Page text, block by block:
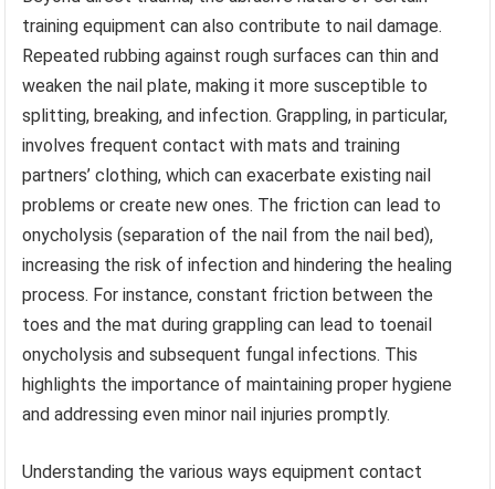
training equipment can also contribute to nail damage.
Repeated rubbing against rough surfaces can thin and
weaken the nail plate, making it more susceptible to
splitting, breaking, and infection. Grappling, in particular,
involves frequent contact with mats and training
partners’ clothing, which can exacerbate existing nail
problems or create new ones. The friction can lead to
onycholysis (separation of the nail from the nail bed),
increasing the risk of infection and hindering the healing
process. For instance, constant friction between the
toes and the mat during grappling can lead to toenail
onycholysis and subsequent fungal infections. This
highlights the importance of maintaining proper hygiene
and addressing even minor nail injuries promptly.
Understanding the various ways equipment contact